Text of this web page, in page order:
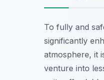
To fully and
significantly
atmosphere, it
venture into